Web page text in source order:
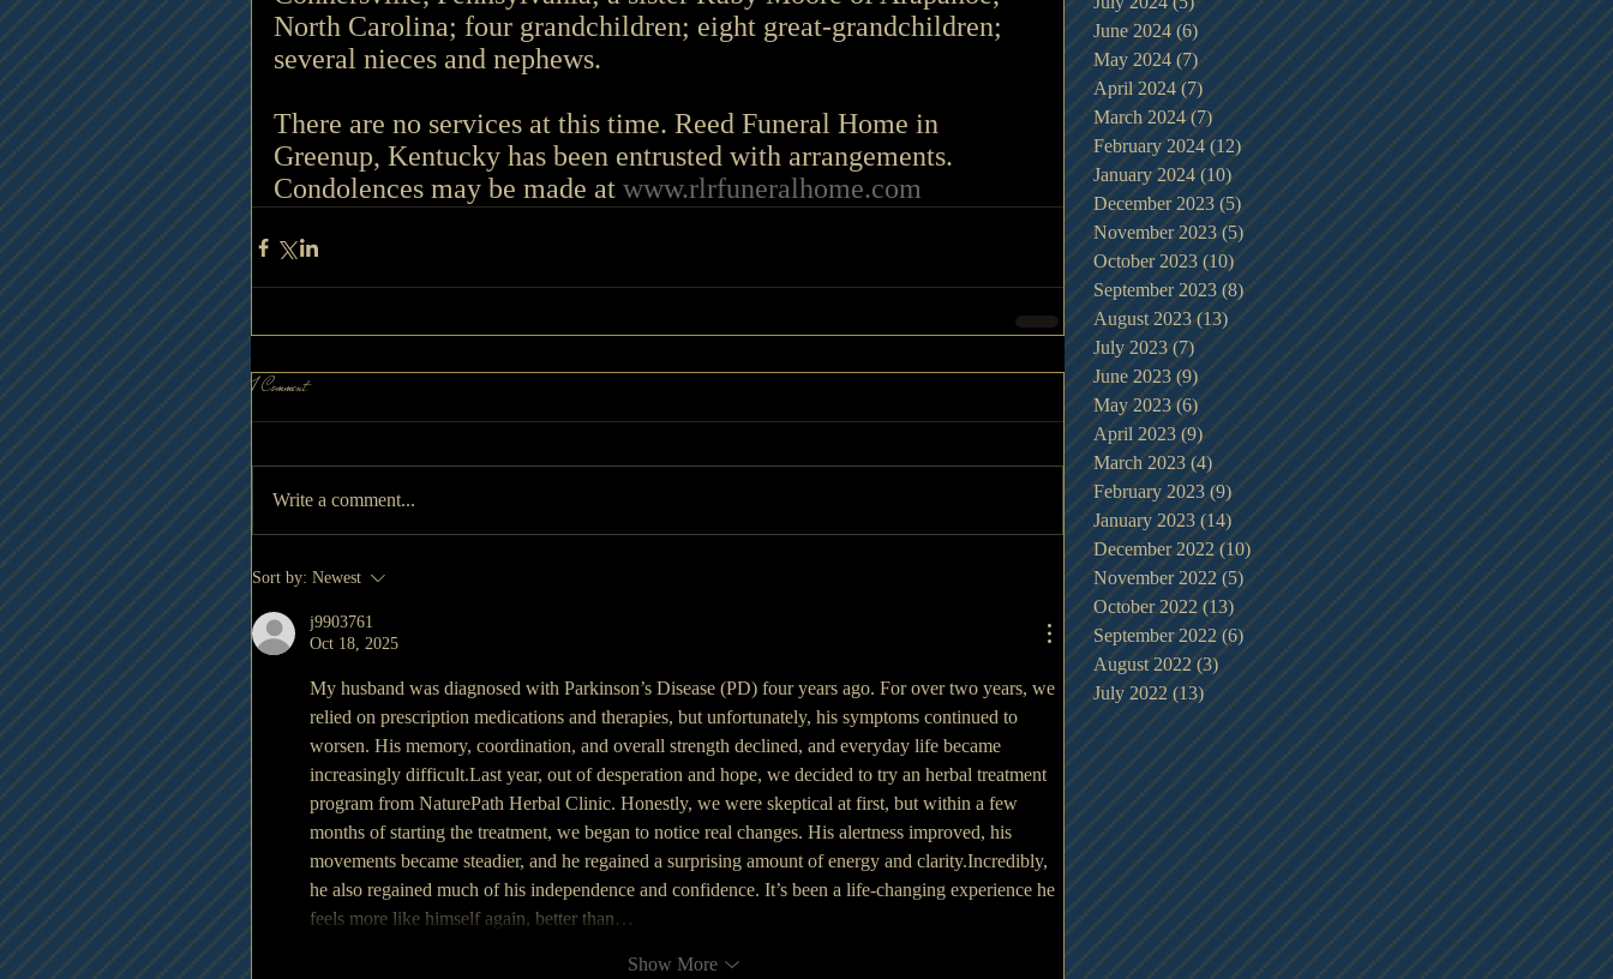
North Carolina; four grandchildren; eight great-grandchildren;
several nieces and nephews.
There are no services at this time. Reed Funeral Home in
Greenup, Kentucky has been entrusted with arrangements.
Condolences may be made at www.rlrfuneralhome.com
1 Comment
Write a comment...
Sort by: Newest
j9903761
Oct 18, 2025
My husband was diagnosed with Parkinson’s Disease (PD) four years ago. For over two years, we
relied on prescription medications and therapies, but unfortunately, his symptoms continued to
worsen. His memory, coordination, and overall strength declined, and everyday life became
increasingly difficult.Last year, out of desperation and hope, we decided to try an herbal treatment
program from NaturePath Herbal Clinic. Honestly, we were skeptical at first, but within a few
months of starting the treatment, we began to notice real changes. His alertness improved, his
movements became steadier, and he regained a surprising amount of energy and clarity.Incredibly,
he also regained much of his independence and confidence. It’s been a life-changing experience he
feels more like himself again, better than…
Show More
June 2024 (6)6 posts
May 2024 (7)7 posts
April 2024 (7) 7 posts
March 2024 (7)7 posts
February 2024 (12)12 posts
January 2024 (10)10 posts
December 2023 (5)5 posts
November 2023 (5)5 posts
October 2023 (10)10 posts
September 2023 (8)8 posts
August 2023 (13) 13 posts
July 2023 (7)7 posts
June 2023 (9)9 posts
May 2023 (6)6 posts
April 2023 (9)9 posts
March 2023 (4) 4 posts
February 2023 (9)9 posts
January 2023 (14)14 posts
December 2022 (10) 10 posts
November 2022 (5) 5 posts
October 2022 (13) 13 posts
September 2022 (6)6 posts
August 2022 (3) 3 posts
July 2022 (13)13 posts